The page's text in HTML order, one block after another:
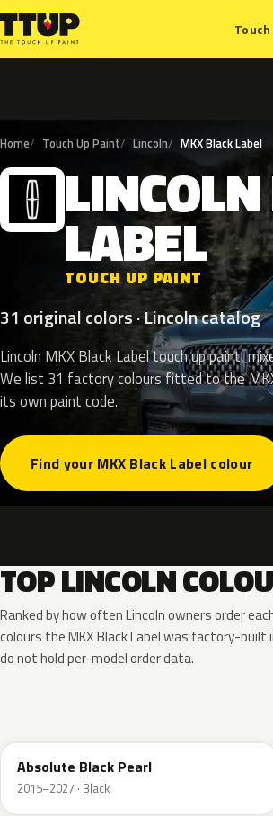
Home Touch Up Paint Lincoln MKX Black Label
L LINCOLN
LABEL
TOUCH UP PAINT
31 original colors · Lincoln catalog
Lincoln MKX Black Label touch up paint,
We list 31 factory colours fitted to the
its own paint code.
Find your MKX Black Label colour
TOP LINCOLN
Ranked by how often Lincoln owners order
colours the MKX Black Label was factory-
do not hold per-model order data.
Absolute Black Pearl
2015–2027 · Black